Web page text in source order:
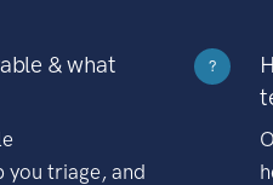
& what
you triage, and
?